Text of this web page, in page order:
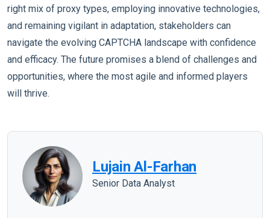
right mix of proxy types, employing innovative technologies,
and remaining vigilant in adaptation, stakeholders can
navigate the evolving CAPTCHA landscape with confidence
and efficacy. The future promises a blend of challenges and
opportunities, where the most agile and informed players
will thrive.
Lujain Al-Farhan
Senior Data Analyst